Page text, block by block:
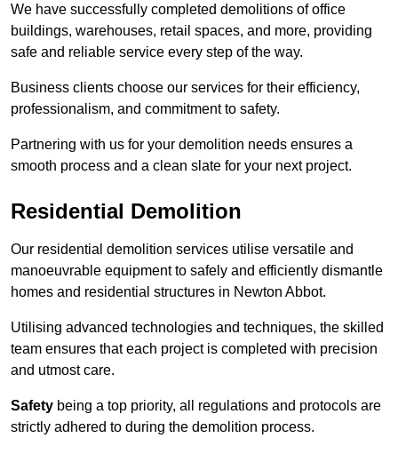
We have successfully completed demolitions of office
buildings, warehouses, retail spaces, and more, providing
safe and reliable service every step of the way.
Business clients choose our services for their efficiency,
professionalism, and commitment to safety.
Partnering with us for your demolition needs ensures a
smooth process and a clean slate for your next project.
Residential Demolition
Our residential demolition services utilise versatile and
manoeuvrable equipment to safely and efficiently dismantle
homes and residential structures in Newton Abbot.
Utilising advanced technologies and techniques, the skilled
team ensures that each project is completed with precision
and utmost care.
Safety being a top priority, all regulations and protocols are
strictly adhered to during the demolition process.